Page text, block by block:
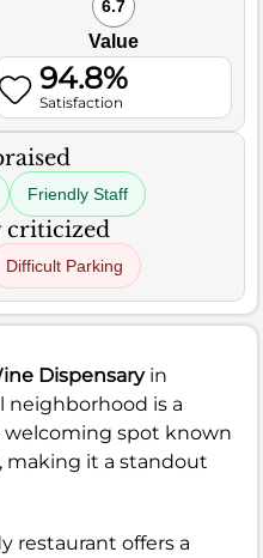
6.7
Value
94.8%
Satisfaction
Friendly Staff
criticized
Difficult Parking
Dispensaryin
neighborhood is a
welcoming spot known
making it a standout
restaurant offers a